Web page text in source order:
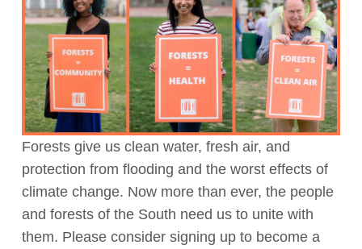
Act Now
Forests give us clean water, fresh air, and
protection from flooding and the worst effects of
climate change. Now more than ever, the people
and forests of the South need us to unite with
them. Please consider signing up to become a